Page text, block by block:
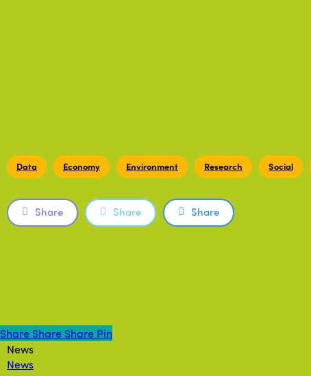
Data Economy Environment Research Social
Share Share Share
Share
Share Share Share Pin
News
News